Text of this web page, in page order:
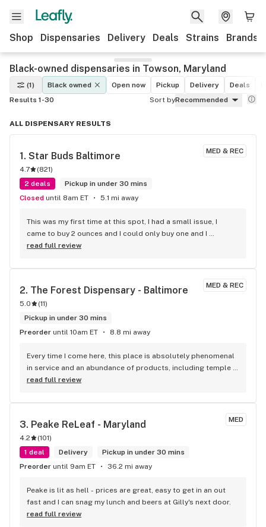
Shop Dispensaries Delivery Deals Strains Brands
Black-owned dispensaries in Towson, Maryland
(1) Black owned Open now Pickup Delivery Deals
Results 1-30
Sort byRecommended
ALL DISPENSARY RESULTS
MED & REC
1. Star Buds Baltimore
4.7 (821)
2 deals
Pickup in under 30 mins
Closed until 8am ET 5.1 mi away
This was my first time at this spot, I had a small issue, I
came to buy 2 ounces and I could only buy one and I
misunderstood them about the 20% discount. You have to
actually had two today cause I had to come back in to get
another ounce as a rec patient. The budtender checking me
out helped me with my 20% discount. I was able to leave
with my two zips and I will absolutely be back. Like I said s
super friendly and absolutely helped me as I live 30 miles
away. They made it so I did not have to come back tomorrow.
read full review
MED & REC
2. The Forest Dispensary - Baltimore
5.0 (11)
Pickup in under 30 mins
Preorder until 10am ET 8.8 mi away
Every time I come here, this place is absolutely phenomenal
in service and an abundance of products, including temple
balls. Thank you again Ben, the Papa Don Temple Ball is
recommendation from you. I would also like to thank the
rest of the staff, Wendy was quick and attentive at the front
desk. Another staff member explained to me that some of
the jars for concentrate are made out of ceramic, not all,
but they do exist. Every one is really polite here, we will be
returning soon. Thank you all so much, this place rocks !
read full review
MED
3. Peake ReLeaf - Maryland
4.2 (101)
1 deal
Delivery
Pickup in under 30 mins
Preorder until 9am ET 36.2 mi away
Peake is lit as hell - prices are great, easy to get in an out
fast and I can snag my lunch and beers at Gilly's next door.
read full review